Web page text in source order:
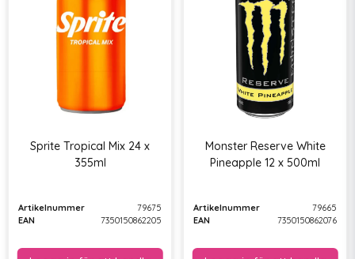
Sprite Tropical Mix 24 x
355ml
Artikelnummer
79675
EAN
7350150862205
Monster Reserve White
Pineapple 12 x 500ml
Artikelnummer
79665
EAN
7350150862076